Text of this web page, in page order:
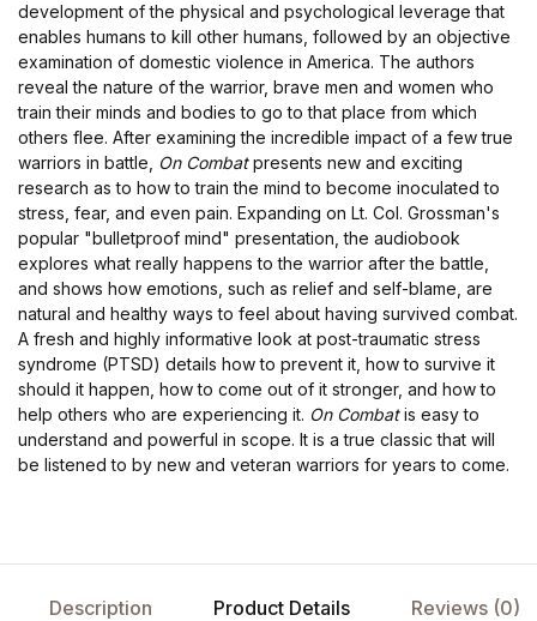
development of the physical and psychological leverage that
enables humans to kill other humans, followed by an objective
examination of domestic violence in America. The authors
reveal the nature of the warrior, brave men and women who
train their minds and bodies to go to that place from which
others flee. After examining the incredible impact of a few true
warriors in battle,
On Combatpresents new and exciting
research as to how to train the mind to become inoculated to
stress, fear, and even pain. Expanding on Lt. Col. Grossman's
popular "bulletproof mind" presentation, the audiobook
explores what really happens to the warrior after the battle,
and shows how emotions, such as relief and self-blame, are
natural and healthy ways to feel about having survived combat.
A fresh and highly informative look at post-traumatic stress
syndrome (PTSD) details how to prevent it, how to survive it
should it happen, how to come out of it stronger, and how to
help others who are experiencing it. On Combatis easy to
understand and powerful in scope. It is a true classic that will
be listened to by new and veteran warriors for years to come.
Description Product Details Reviews (0)